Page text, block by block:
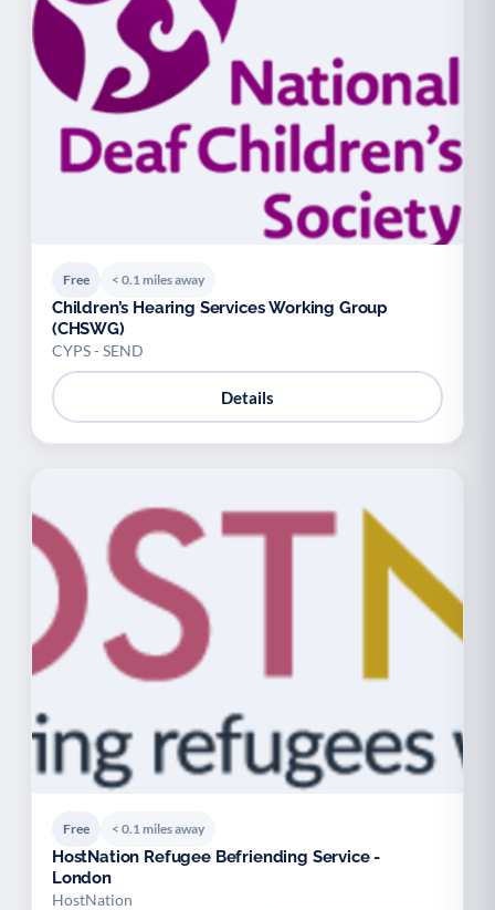
Free < 0.1 miles away
Children’s Hearing Services Working Group
(CHSWG)
CYPS - SEND
Details
Free < 0.1 miles away
HostNation Refugee Befriending Service -
London
HostNation